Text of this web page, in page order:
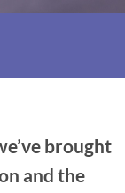
brought
and the